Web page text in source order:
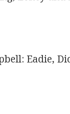
Eadie,